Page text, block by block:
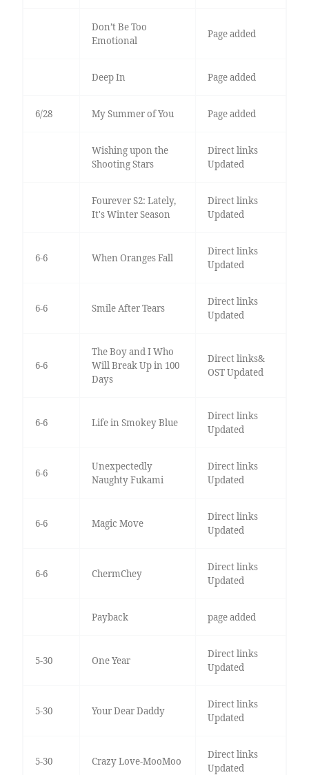
Don’t Be Too
Emotional
Page added
Deep In Page added
6/28 My Summer of You Page added
Wishing upon the
Shooting Stars
Direct links
Updated
Fourever S2: Lately,
It's Winter Season
Direct links
Updated
6-6 When Oranges Fall
Direct links
Updated
6-6 Smile After Tears
Direct links
Updated
6-6
The Boy and I Who
Will Break Up in 100
Days
Direct links&
OST Updated
6-6 Life in Smokey Blue
Direct links
Updated
6-6
Unexpectedly
Naughty Fukami
Direct links
Updated
6-6 Magic Move
Direct links
Updated
6-6 ChermChey
Direct links
Updated
Payback page added
5-30 One Year
Direct links
Updated
5-30 Your Dear Daddy
Direct links
Updated
5-30 Crazy Love-MooMoo
Direct links
Updated